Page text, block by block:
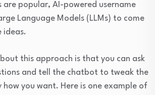
are popular, AI-powered username
Language Models (LLMs) to come
ideas.
this approach is that you can ask
and tell the chatbot to tweak the
how you want. Here is one example of